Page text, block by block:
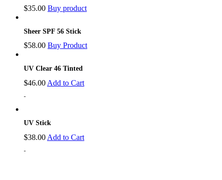
$35.00 Buy product
Sheer SPF 56 Stick
$58.00 Buy Product
UV Clear 46 Tinted
$46.00 Add to Cart
-
UV Stick
$38.00 Add to Cart
-